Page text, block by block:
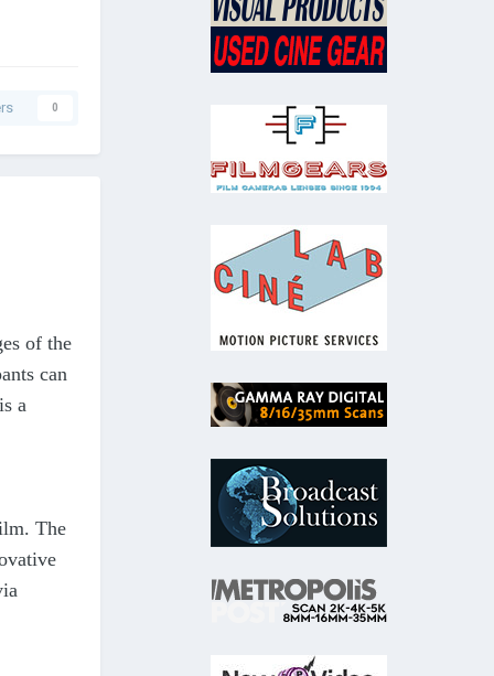
0
of the
can
a
The